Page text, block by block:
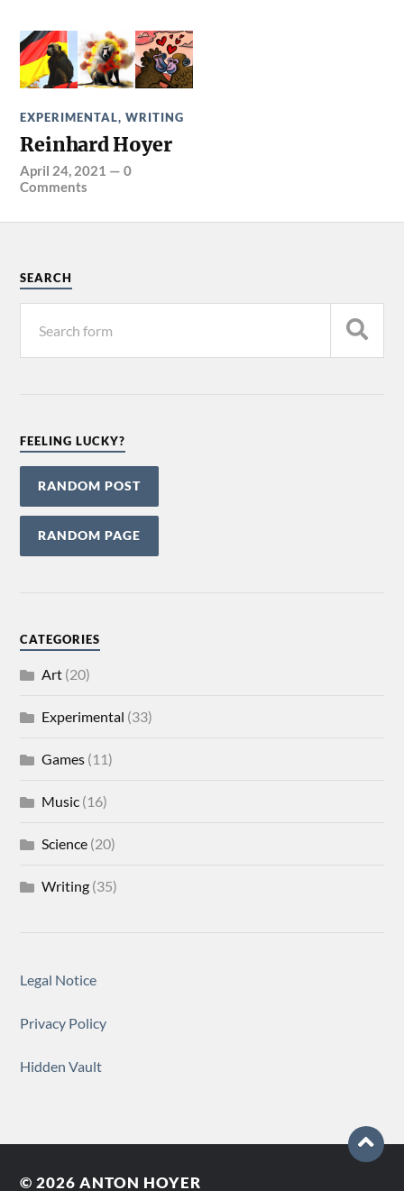
EXPERIMENTAL,WRITING
Reinhard Hoyer
April 24, 2021 —0
Comments
SEARCH
FEELING LUCKY?
RANDOM POST
RANDOM PAGE
CATEGORIES
Art (20)
Experimental (33)
Games (11)
Music (16)
Science (20)
Writing (35)
Legal Notice
Privacy Policy
Hidden Vault
© 2026ANTON HOYER